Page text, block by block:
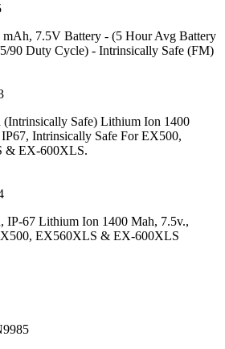
7.5V Battery ‐ (5 Hour Avg Battery
90 Duty Cycle) ‐ Intrinsically Safe (FM)
Safe) Lithium Ion 1400
Intrinsically Safe For EX500,
& EX-600XLS.
IP-67 Lithium Ion 1400 Mah, 7.5v.,
EX560XLS & EX-600XLS